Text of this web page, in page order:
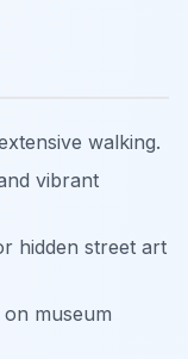
walking.
vibrant
hidden street art
museum